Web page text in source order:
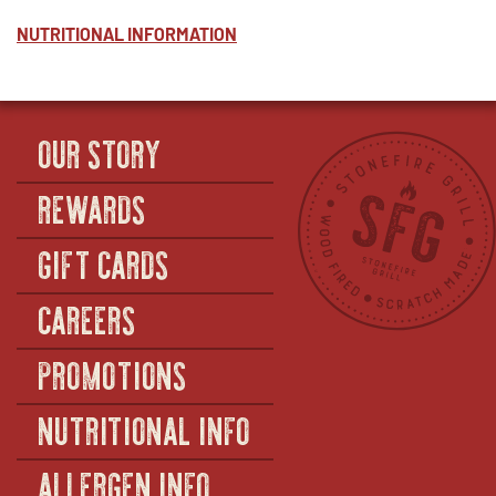
NUTRITIONAL INFORMATION
OUR STORY
REWARDS
GIFT CARDS
CAREERS
PROMOTIONS
NUTRITIONAL INFO
ALLERGEN INFO